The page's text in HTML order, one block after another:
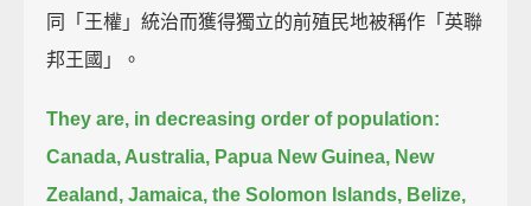
同「王權」統治而獲得獨立的前殖民地被稱作「英聯
邦王國」。
They are, in decreasing order of population:
Canada, Australia, Papua New Guinea, New
Zealand, Jamaica, the Solomon Islands, Belize,